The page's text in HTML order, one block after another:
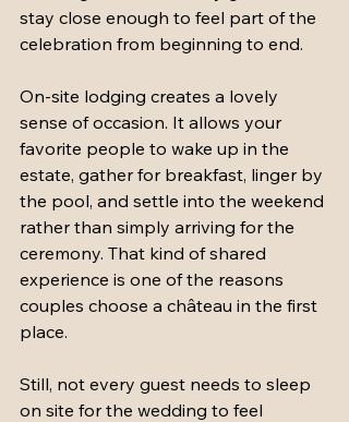
stay close enough to feel part of the
celebration from beginning to end.
On-site lodging creates a lovely
sense of occasion. It allows your
favorite people to wake up in the
estate, gather for breakfast, linger by
the pool, and settle into the weekend
rather than simply arriving for the
ceremony. That kind of shared
experience is one of the reasons
couples choose a château in the first
place.
Still, not every guest needs to sleep
on site for the wedding to feel